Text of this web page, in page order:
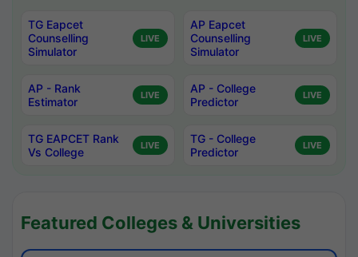
TG Eapcet
Counselling
Simulator
LIVE
AP Eapcet
Counselling
Simulator
LIVE
AP - Rank
Estimator
LIVE
AP - College
Predictor
LIVE
TG EAPCET Rank
Vs College
LIVE
TG - College
Predictor
LIVE
Featured Colleges & Universities